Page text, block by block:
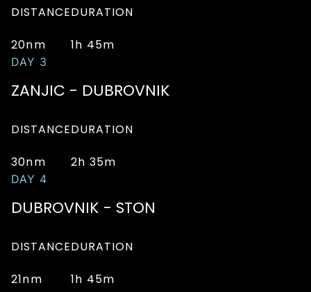
DISTANCE
20nm
DURATION
1h 45m
DAY 3
ZANJIC - DUBROVNIK
DISTANCE
30nm
DURATION
2h 35m
DAY 4
DUBROVNIK - STON
DISTANCE
21nm
DURATION
1h 45m